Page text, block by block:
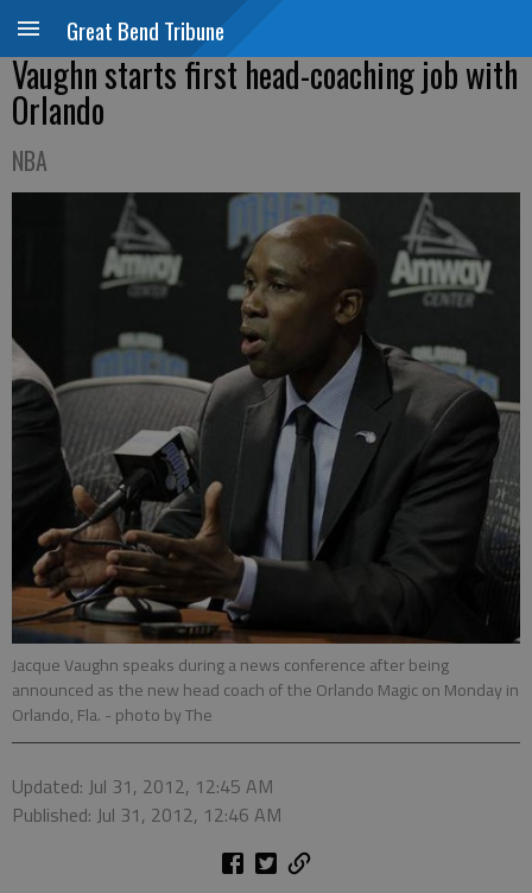
Great Bend Tribune
Vaughn starts first head-coaching job with
Orlando
NBA
Jacque Vaughn speaks during a news conference after being
announced as the new head coach of the Orlando Magic on Monday in
Orlando, Fla. - photo by The
Updated: Jul 31, 2012, 12:45 AM
Published: Jul 31, 2012, 12:46 AM